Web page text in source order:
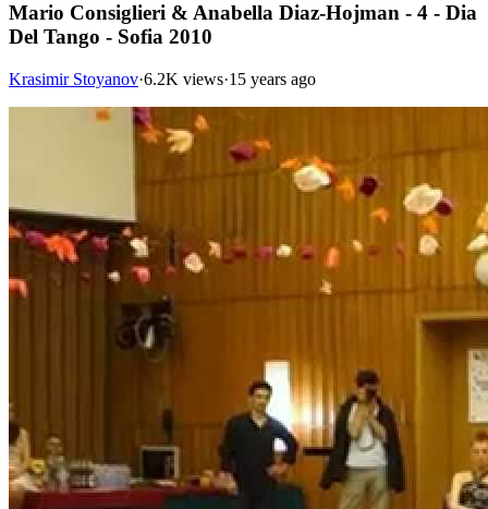
Mario Consiglieri & Anabella Diaz-Hojman - 4 - Dia
Del Tango - Sofia 2010
Krasimir Stoyanov·6.2K views·15 years ago